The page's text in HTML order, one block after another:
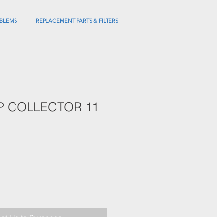
REPLACEMENT PARTS & FILTERS
COLLECTOR 11